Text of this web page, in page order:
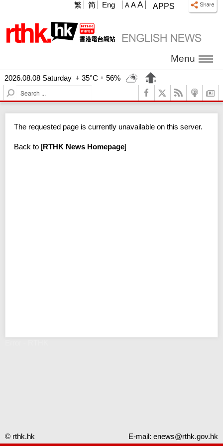
APPS
A A A
繁 简 Eng
Menu
2026.08.08 Saturday 35°C
56%
S
e
c
The requested page is currently unavailable on this server.
Back to [RTHK News Homepage]
© rthk.hk E-mail: enews@rthk.gov.hk